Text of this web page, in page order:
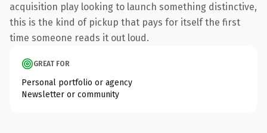
acquisition play looking to launch something distinctive,
this is the kind of pickup that pays for itself the first
time someone reads it out loud.
GREAT FOR
Personal portfolio or agency
Newsletter or community